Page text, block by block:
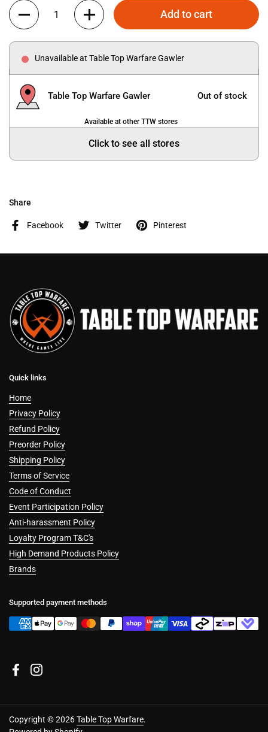
Quantity
Add to cart
Unavailable at Table Top Warfare Gawler
Table Top Warfare Gawler Out of stock
Available at other TTW stores
Click to see all stores
Share
Facebook Twitter Pinterest
Quick links
Home
Privacy Policy
Refund Policy
Preorder Policy
Shipping Policy
Terms of Service
Code of Conduct
Event Participation Policy
Anti-harassment Policy
Loyalty Program T&C's
High Demand Products Policy
Brands
Supported payment methods
FacebookInstagram
Copyright © 2026Table Top Warfare.